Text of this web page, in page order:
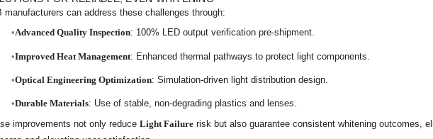
manufacturers can address these challenges through:
Advanced Quality Inspection: 100% LED output verification pre-shipment.
Improved Heat Management: Enhanced thermal pathways to protect light components.
Optical Engineering Optimization: Simulation-driven light distribution design.
Durable Materials: Use of stable, non-degrading plastics and lenses.
improvements not only reduceLight Failure risk but also guarantee consistent whitening outcomes,